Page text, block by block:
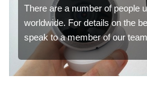
There are a number of people
worldwide. For details on the
speak to a member of our